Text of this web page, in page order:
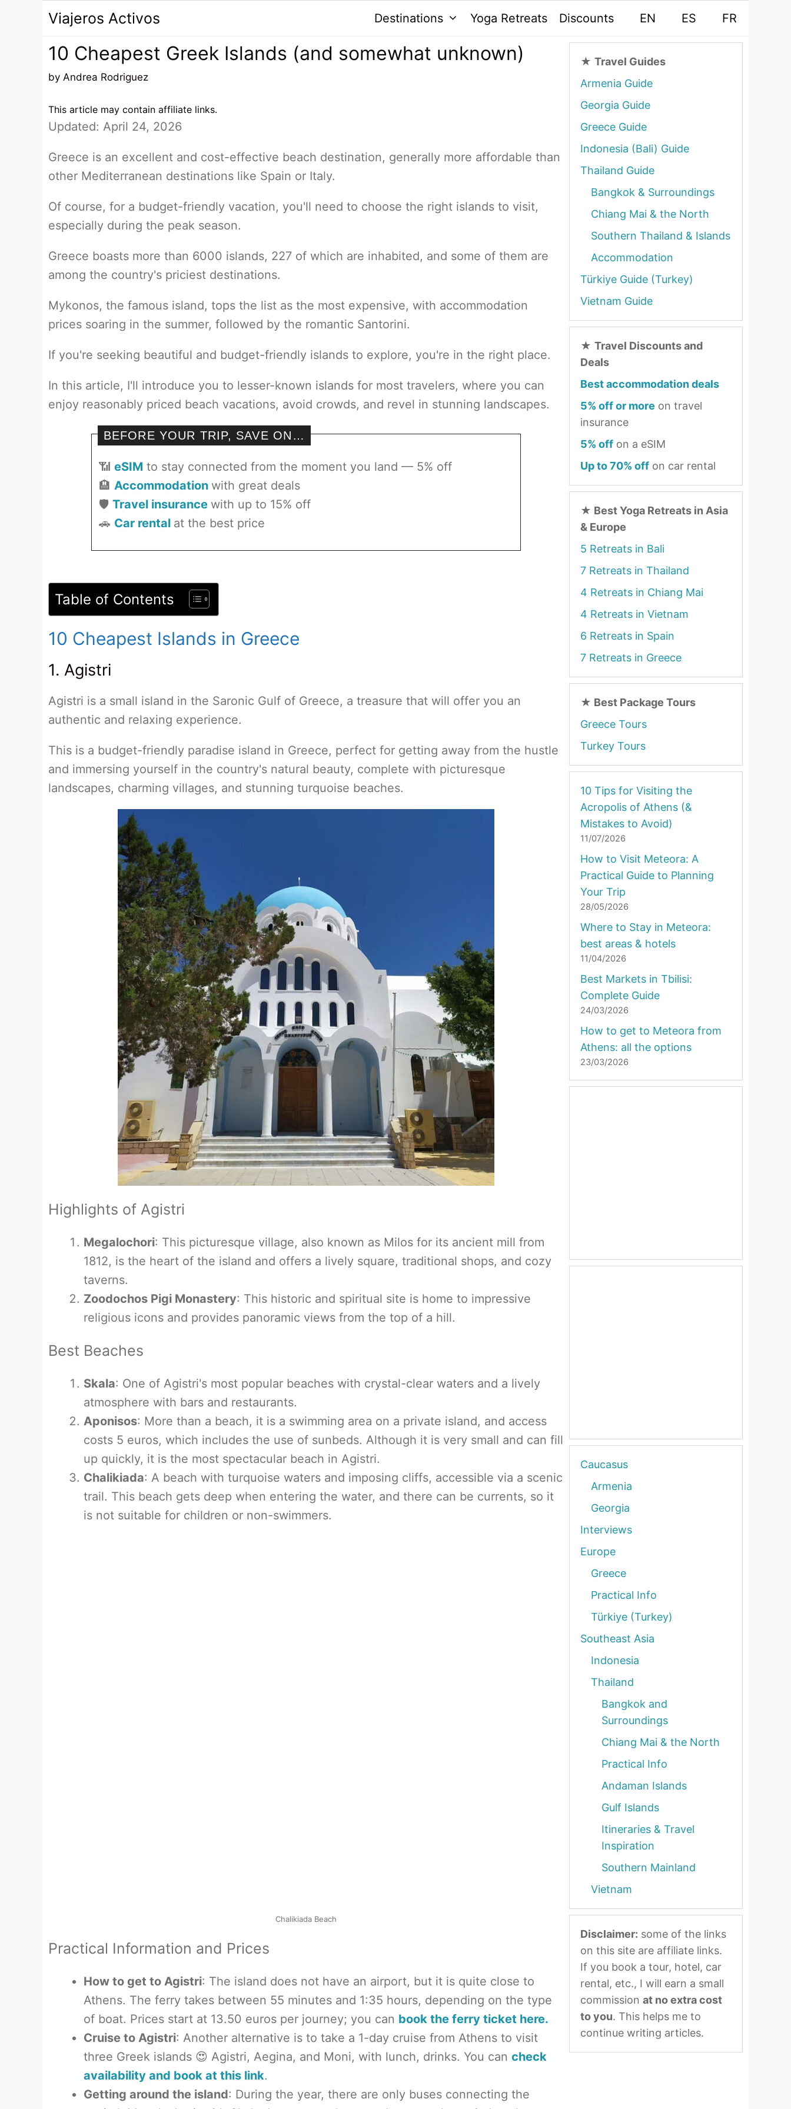
contenido
Viajeros Activos Destinations Yoga Retreats Discounts EN ES FR
10 Cheapest Greek Islands (and somewhat unknown)
by Andrea Rodriguez
This article may contain affiliate links.
Updated: April 24, 2026
Greece is an excellent and cost-effective beach destination, generally more affordable than
other Mediterranean destinations like Spain or Italy.
Of course, for a budget-friendly vacation, you'll need to choose the right islands to visit,
especially during the peak season.
Greece boasts more than 6000 islands, 227 of which are inhabited, and some of them are
among the country's priciest destinations.
Mykonos, the famous island, tops the list as the most expensive, with accommodation
prices soaring in the summer, followed by the romantic Santorini.
If you're seeking beautiful and budget-friendly islands to explore, you're in the right place.
In this article, I'll introduce you to lesser-known islands for most travelers, where you can
enjoy reasonably priced beach vacations, avoid crowds, and revel in stunning landscapes.
BEFORE YOUR TRIP, SAVE ON…
📶 eSIM to stay connected from the moment you land — 5% off
🏨 Accommodation with great deals
🛡️ Travel insurance with up to 15% off
🚗 Car rental at the best price
Table of Contents
10 Cheapest Islands in Greece
1. Agistri
Agistri is a small island in the Saronic Gulf of Greece, a treasure that will offer you an
authentic and relaxing experience.
This is a budget-friendly paradise island in Greece, perfect for getting away from the hustle
and immersing yourself in the country's natural beauty, complete with picturesque
landscapes, charming villages, and stunning turquoise beaches.
Highlights of Agistri
Megalochori: This picturesque village, also known as Milos for its ancient mill from
1812, is the heart of the island and offers a lively square, traditional shops, and cozy
taverns.
Zoodochos Pigi Monastery: This historic and spiritual site is home to impressive
religious icons and provides panoramic views from the top of a hill.
Best Beaches
Skala: One of Agistri's most popular beaches with crystal-clear waters and a lively
atmosphere with bars and restaurants.
Aponisos: More than a beach, it is a swimming area on a private island, and access
costs 5 euros, which includes the use of sunbeds. Although it is very small and can fill
up quickly, it is the most spectacular beach in Agistri.
Chalikiada: A beach with turquoise waters and imposing cliffs, accessible via a scenic
trail. This beach gets deep when entering the water, and there can be currents, so it
is not suitable for children or non-swimmers.
Chalikiada Beach
Practical Information and Prices
How to get to Agistri: The island does not have an airport, but it is quite close to
Athens. The ferry takes between 55 minutes and 1:35 hours, depending on the type
of boat. Prices start at 13.50 euros per journey; you can book the ferry ticket here.
Cruise to Agistri: Another alternative is to take a 1-day cruise from Athens to visit
three Greek islands 😍 Agistri, Aegina, and Moni, with lunch, drinks. You can check
availability and book at this link.
Getting around the island: During the year, there are only buses connecting the
★ Travel Guides
Armenia Guide
Georgia Guide
Greece Guide
Indonesia (Bali) Guide
Thailand Guide
Bangkok & Surroundings
Chiang Mai & the North
Southern Thailand & Islands
Accommodation
Türkiye Guide (Turkey)
Vietnam Guide
★ Travel Discounts and
Deals
Best accommodation deals
5% off or more on travel
insurance
5% off on a eSIM
Up to 70% off on car rental
★ Best Yoga Retreats in Asia
& Europe
5 Retreats in Bali
7 Retreats in Thailand
4 Retreats in Chiang Mai
4 Retreats in Vietnam
6 Retreats in Spain
7 Retreats in Greece
★ Best Package Tours
Greece Tours
Turkey Tours
10 Tips for Visiting the
Acropolis of Athens (&
Mistakes to Avoid)
11/07/2026
How to Visit Meteora: A
Practical Guide to Planning
Your Trip
28/05/2026
Where to Stay in Meteora:
best areas & hotels
11/04/2026
Best Markets in Tbilisi:
Complete Guide
24/03/2026
How to get to Meteora from
Athens: all the options
23/03/2026
Caucasus
Armenia
Georgia
Interviews
Europe
Greece
Practical Info
Türkiye (Turkey)
Southeast Asia
Indonesia
Thailand
Bangkok and
Surroundings
Chiang Mai & the North
Practical Info
Andaman Islands
Gulf Islands
Itineraries & Travel
Inspiration
Southern Mainland
Vietnam
Disclaimer: some of the links
on this site are affiliate links.
If you book a tour, hotel, car
rental, etc., I will earn a small
commission at no extra cost
to you. This helps me to
continue writing articles.